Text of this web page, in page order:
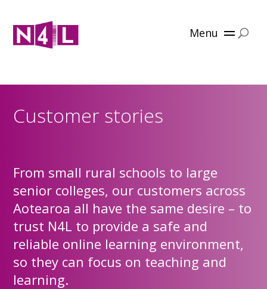
Menu
Customer stories
From small rural schools to large
senior colleges, our customers across
Aotearoa all have the same desire – to
trust N4L to provide a safe and
reliable online learning environment,
so they can focus on teaching and
learning.